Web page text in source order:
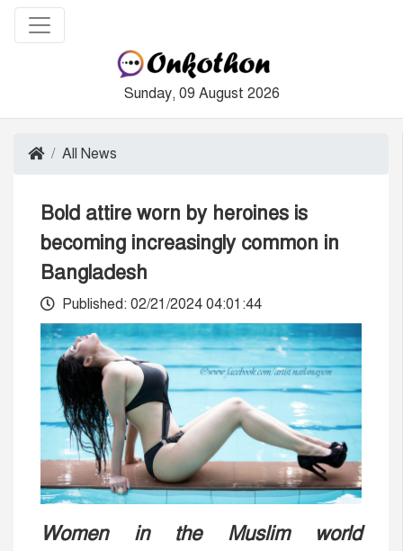
Sunday, 09 August 2026
All News
Bold attire worn by heroines is
becoming increasingly common in
Bangladesh
Published: 02/21/2024 04:01:44
Women in the Muslim world